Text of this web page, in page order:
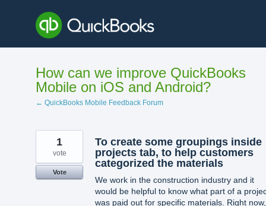
content
How can we improve QuickBooks
Mobile on iOS and Android?
← QuickBooks Mobile Feedback Forum
To create some groupings inside
projects tab, to help customers
categorized the materials
We work in the construction industry and it
would be helpful to know what part of a
was paid out for specific materials. Right now,
1
vote
Vote